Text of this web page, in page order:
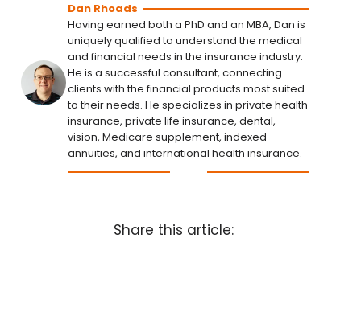
Dan Rhoads
Having earned both a PhD and an MBA, Dan is
uniquely qualified to understand the medical
and financial needs in the insurance industry.
He is a successful consultant, connecting
clients with the financial products most suited
to their needs. He specializes in private health
insurance, private life insurance, dental,
vision, Medicare supplement, indexed
annuities, and international health insurance.
Share this article: